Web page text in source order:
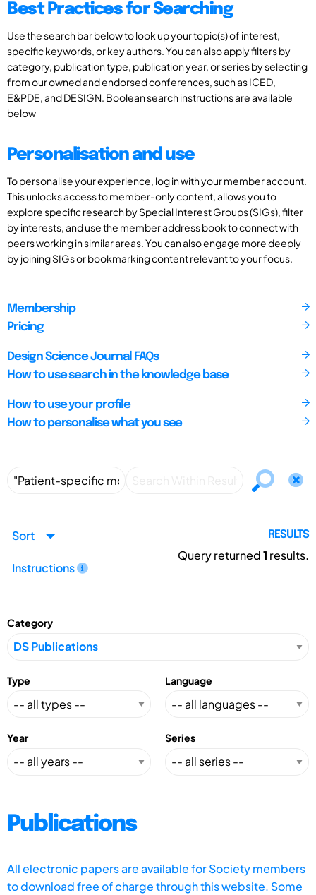
Best Practices for Searching
Use the search bar below to look up your topic(s) of interest,
specific keywords, or key authors. You can also apply filters by
category, publication type, publication year, or series by selecting
from our owned and endorsed conferences, such as ICED,
E&PDE, and DESIGN. Boolean search instructions are available
below
Personalisation and use
To personalise your experience, log in with your member account.
This unlocks access to member-only content, allows you to
explore specific research by Special Interest Groups (SIGs), filter
by interests, and use the member address book to connect with
peers working in similar areas. You can also engage more deeply
by joining SIGs or bookmarking content relevant to your focus.
Membership
Pricing
Design Science Journal FAQs
How to use search in the knowledge base
How to use your profile
How to personalise what you see
Sort
Instructions
RESULTS
Query returned1 results.
Category
Type Language
Year Series
Publications
All electronic papers are available for Society members
to download free of charge through this website. Some